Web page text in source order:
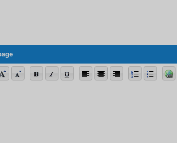
its vagueness concerning science, and some of